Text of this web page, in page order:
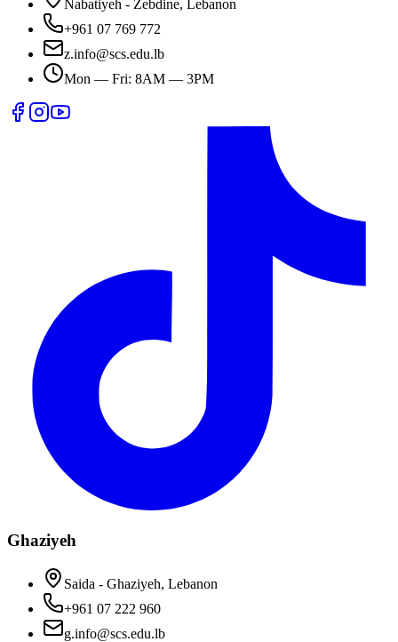
Nabatiyeh - Zebdine, Lebanon
+961 07 769 772
z.info@scs.edu.lb
Mon — Fri: 8AM — 3PM
Ghaziyeh
Saida - Ghaziyeh, Lebanon
+961 07 222 960
g.info@scs.edu.lb